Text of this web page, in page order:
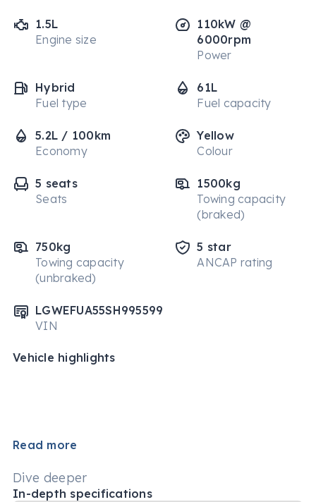
1.5L
Engine size
110kW @
6000rpm
Power
Hybrid
Fuel type
61L
Fuel capacity
5.2L / 100km
Economy
Yellow
Colour
5 seats
Seats
1500kg
Towing capacity
(braked)
750kg
Towing capacity
(unbraked)
5 star
ANCAP rating
LGWEFUA55SH995599
VIN
Vehicle highlights
Read more
Dive deeper
In-depth specifications